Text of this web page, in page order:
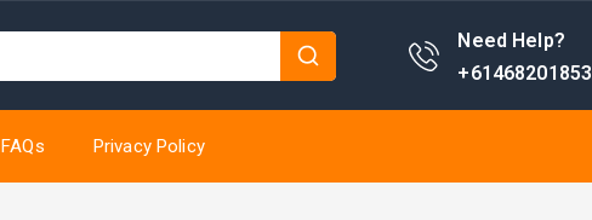
Need Help?
+61468201853
FAQs Privacy Policy